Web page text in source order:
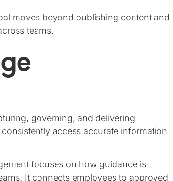
moves beyond publishing content and
teams.
governing, and delivering
access accurate information
focuses on how guidance is
It connects employees to approved